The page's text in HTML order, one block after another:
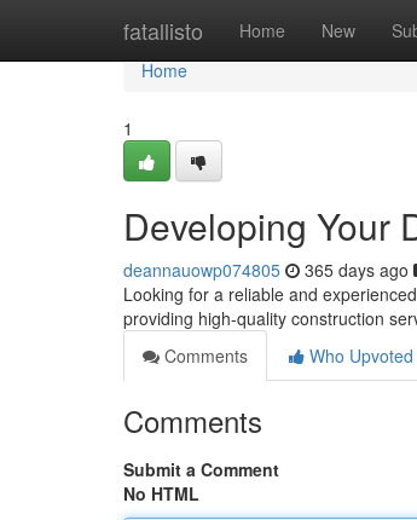
fatallisto Home New
Home
Home
1
Developing Your
deannauowp074805 365 days ago
Looking for a reliable and
providing high-quality construction
Comments
Who Upvoted
Comments
Submit a Comment
No HTML